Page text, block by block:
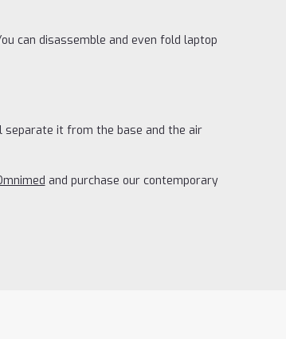
can disassemble and even fold laptop
separate it from the base and the air
and purchase our contemporary